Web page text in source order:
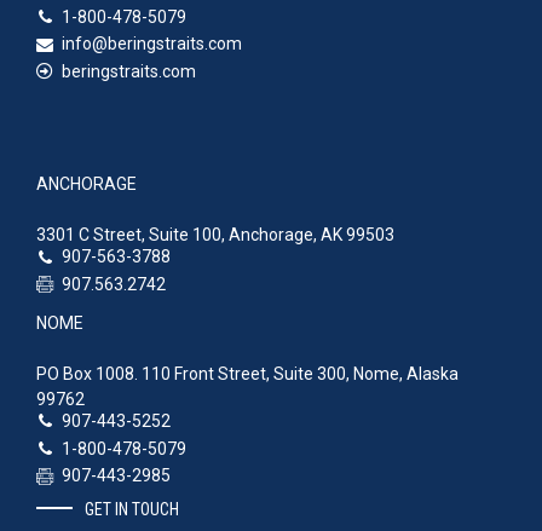
1-800-478-5079
info@beringstraits.com
beringstraits.com
ANCHORAGE
3301 C Street, Suite 100, Anchorage, AK 99503
907-563-3788
907.563.2742
NOME
PO Box 1008. 110 Front Street, Suite 300, Nome, Alaska
99762
907-443-5252
1-800-478-5079
907-443-2985
GET IN TOUCH